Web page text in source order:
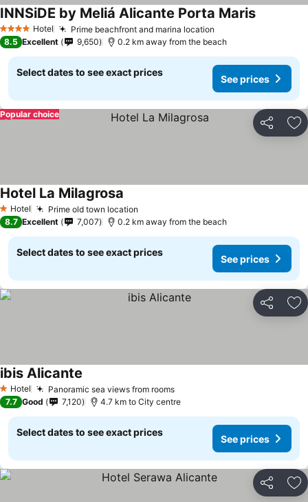
4 Stars Hotel Prime beachfront and marina location
INNSiDE by Meliá Alicante Porta Maris
8.5 Excellent 9,650 0.2 km away from the beach
Select dates to see exact prices
See prices
Share
Popular choice
1 Stars
Hotel Prime old town location
Hotel La Milagrosa
8.7 Excellent 7,007 0.2 km away from the beach
Select dates to see exact prices
See prices
Share
1 Stars
Hotel Panoramic sea views from rooms
ibis Alicante
7.7 Good 7,120 4.7 km to City centre
Select dates to see exact prices
See prices
Share